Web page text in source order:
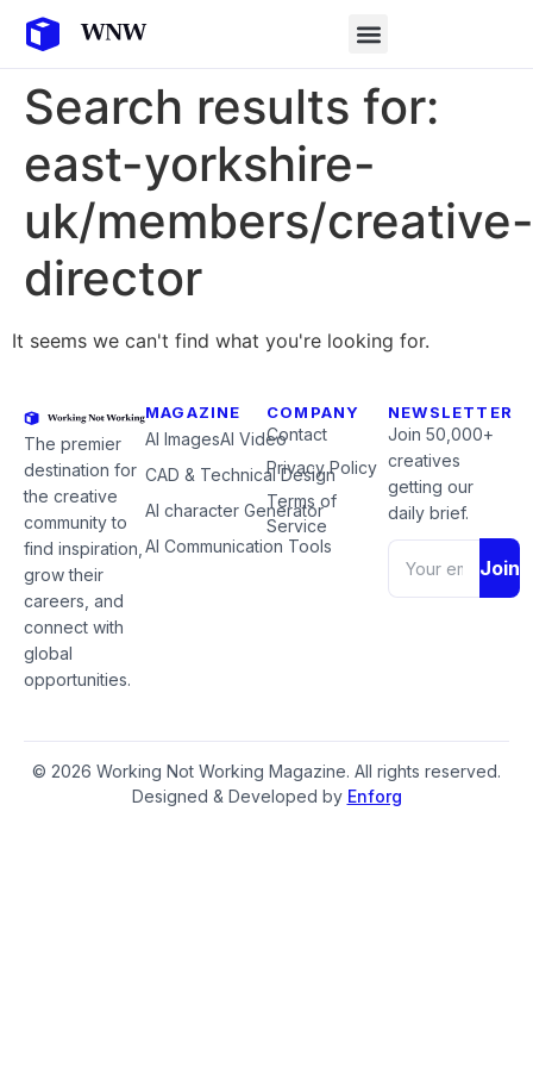
Search results for:
east-yorkshire-
uk/members/creative-
director
It seems we can't find what you're looking for.
The premier
destination for
the creative
community to
find inspiration,
grow their
careers, and
connect with
global
opportunities.
MAGAZINE
AI ImagesAI Video
CAD & Technical Design
AI character Generator
AI Communication Tools
COMPANY
Contact
Privacy Policy
Terms of
Service
NEWSLETTER
Join 50,000+
creatives
getting our
daily brief.
Join
© 2026 Working Not Working Magazine. All rights reserved.
Designed & Developed by Enforg